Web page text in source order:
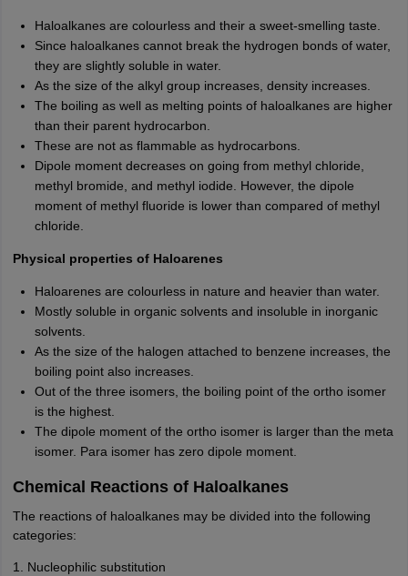
Haloalkanes are colourless and their a sweet-smelling taste.
Since haloalkanes cannot break the hydrogen bonds of water,
they are slightly soluble in water.
As the size of the alkyl group increases, density increases.
The boiling as well as melting points of haloalkanes are higher
than their parent hydrocarbon.
These are not as flammable as hydrocarbons.
Dipole moment decreases on going from methyl chloride,
methyl bromide, and methyl iodide. However, the dipole
moment of methyl fluoride is lower than compared of methyl
chloride.
Physical properties of Haloarenes
Haloarenes are colourless in nature and heavier than water.
Mostly soluble in organic solvents and insoluble in inorganic
solvents.
As the size of the halogen attached to benzene increases, the
boiling point also increases.
Out of the three isomers, the boiling point of the ortho isomer
is the highest.
The dipole moment of the ortho isomer is larger than the meta
isomer. Para isomer has zero dipole moment.
Chemical Reactions of Haloalkanes
The reactions of haloalkanes may be divided into the following
categories:
1. Nucleophilic substitution